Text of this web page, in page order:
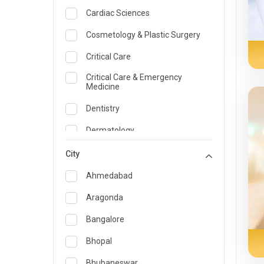
Cardiac Sciences
Cosmetology & Plastic Surgery
Critical Care
Critical Care & Emergency
Medicine
Dentistry
Dermatology
Emergency Medicine
Endocrinology & Diabetes Care
ENT
Family Medicine Specialist
Gastroenterology & Hepatology
City
Ahmedabad
Aragonda
Bangalore
Bhopal